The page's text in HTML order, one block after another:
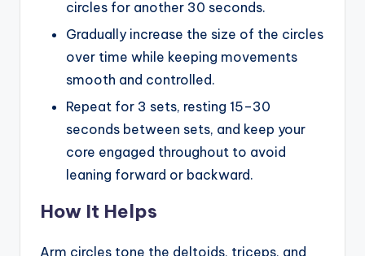
circles for another 30 seconds.
Gradually increase the size of the circles
over time while keeping movements
smooth and controlled.
Repeat for 3 sets, resting 15–30
seconds between sets, and keep your
core engaged throughout to avoid
leaning forward or backward.
How It Helps
Arm circles tone the deltoids, triceps, and